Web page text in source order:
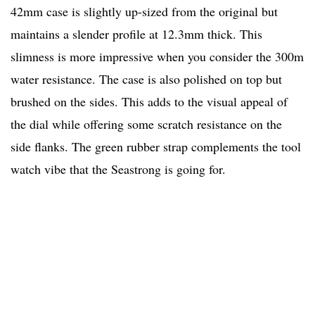
42mm case is slightly up-sized from the original but
maintains a slender profile at 12.3mm thick. This
slimness is more impressive when you consider the 300m
water resistance. The case is also polished on top but
brushed on the sides. This adds to the visual appeal of
the dial while offering some scratch resistance on the
side flanks. The green rubber strap complements the tool
watch vibe that the Seastrong is going for.